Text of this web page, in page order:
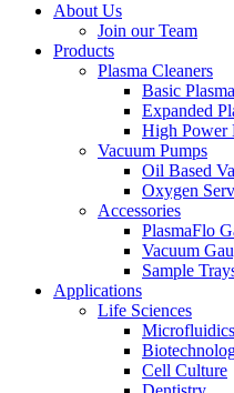
About Us
Join our Team
Products
Plasma Cleaners
Basic
Expanded
High Power
Vacuum Pumps
Oil Based
Oxygen
Accessories
PlasmaFlo
Vacuum
Sample
Applications
Life Sciences
Microfluidics
Cell Culture